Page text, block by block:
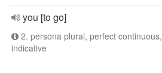
you [to go]
2. persona plural, perfect continuous,
indicative